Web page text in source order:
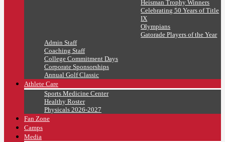
Heisman Trophy Winners
Celebrating 50 Years of Title
IX
Olympians
Gatorade Players of the Year
Admin Staff
Coaching Staff
College Commitment Days
Corporate Sponsorships
Annual Golf Classic
Athlete Care
Sports Medicine Center
Healthy Roster
Physicals 2026-2027
Fan Zone
Camps
Media